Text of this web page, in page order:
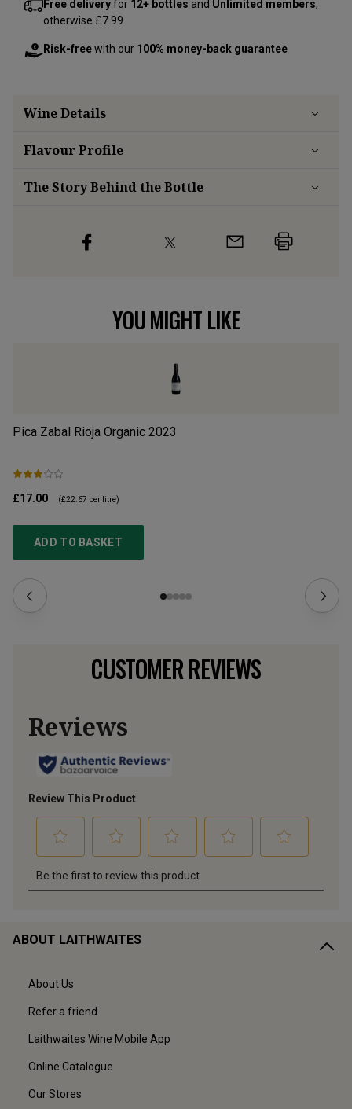
Free deliveryfor 12+ bottles and Unlimited members,
otherwise £7.99
Risk-freewith our 100% money-back guarantee
Wine Details
FlavourProfile
The Story Behind the Bottle
YOU MIGHT LIKE
Pica Zabal Rioja Organic 2023
£17.00 (£22.67 per litre)
ADD TO BASKET
CUSTOMER REVIEWS
ABOUT LAITHWAITES
About Us
Refer a friend
Laithwaites Wine Mobile App
Online Catalogue
Our Stores